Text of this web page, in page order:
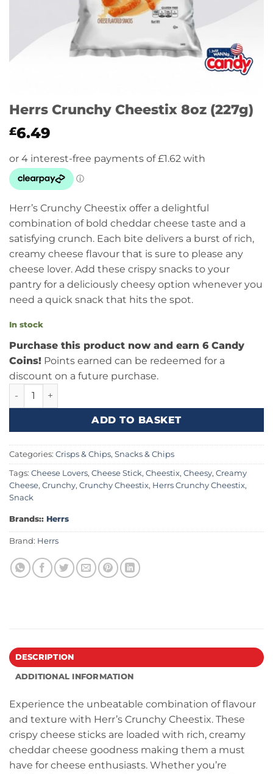
Herrs Crunchy Cheestix 8oz (227g)
£6.49
Herr’s Crunchy Cheestix offer a delightful
combination of bold cheddar cheese taste and a
satisfying crunch. Each bite delivers a burst of rich,
creamy cheese flavour that is sure to please any
cheese lover. Add these crispy snacks to your
pantry for a deliciously cheesy option whenever you
need a quick snack that hits the spot.
In stock
Purchase this product now and earn 6 Candy
Coins! Points earned can be redeemed for a
discount on a future purchase.
Herrs Crunchy Cheestix 8oz (227g) quantity
ADD TO BASKET
Categories: Crisps & Chips, Snacks & Chips
Tags: Cheese Lovers, Cheese Stick, Cheestix, Cheesy, Creamy
Cheese, Crunchy, Crunchy Cheestix, Herrs Crunchy Cheestix,
Snack
Brands:: Herrs
Brand: Herrs
DESCRIPTION
ADDITIONAL INFORMATION
Experience the unbeatable combination of flavour
and texture with Herr’s Crunchy Cheestix. These
crispy cheese sticks are loaded with rich, creamy
cheddar cheese goodness making them a must
have for cheese enthusiasts. Whether you’re